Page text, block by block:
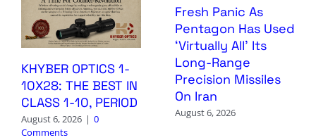
KHYBER OPTICS 1-
10X28: THE BEST IN
CLASS 1-10, PERIOD
August 6, 2026 | 0
Comments
Fresh Panic As
Pentagon Has Used
‘Virtually All’ Its
Long-Range
Precision Missiles
On Iran
August 6, 2026